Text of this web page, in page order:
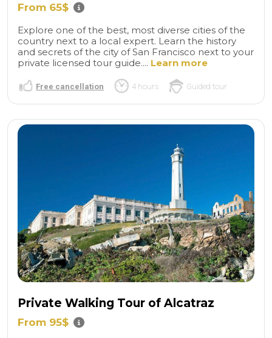
From 65$
Explore one of the best, most diverse cities of the
country next to a local expert. Learn the history
and secrets of the city of San Francisco next to your
private licensed tour guide.... Learn more
Free cancellation 4 hours Guided tour
Private Walking Tour of Alcatraz
From 95$